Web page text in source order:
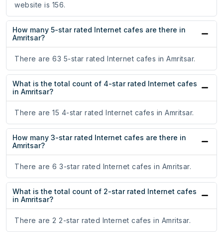
website is 156.
How many 5-star rated Internet cafes are there in
Amritsar?
There are 63 5-star rated Internet cafes in Amritsar.
What is the total count of 4-star rated Internet cafes
in Amritsar?
There are 15 4-star rated Internet cafes in Amritsar.
How many 3-star rated Internet cafes are there in
Amritsar?
There are 6 3-star rated Internet cafes in Amritsar.
What is the total count of 2-star rated Internet cafes
in Amritsar?
There are 2 2-star rated Internet cafes in Amritsar.